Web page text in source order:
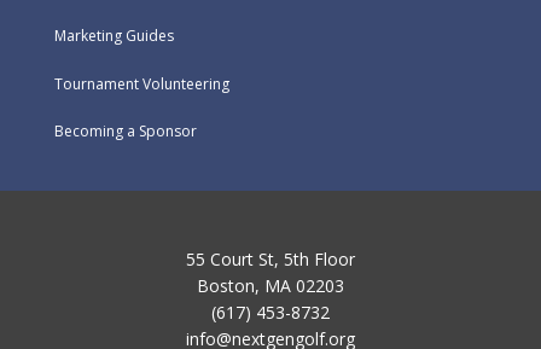
Marketing Guides
Tournament Volunteering
Becoming a Sponsor
55 Court St, 5th Floor
Boston, MA 02203
(617) 453-8732
info@nextgengolf.org